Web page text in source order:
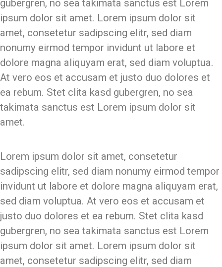
gubergren, no sea takimata sanctus est Lorem
ipsum dolor sit amet. Lorem ipsum dolor sit
amet, consetetur sadipscing elitr, sed diam
nonumy eirmod tempor invidunt ut labore et
dolore magna aliquyam erat, sed diam voluptua.
At vero eos et accusam et justo duo dolores et
ea rebum. Stet clita kasd gubergren, no sea
takimata sanctus est Lorem ipsum dolor sit
amet.
Lorem ipsum dolor sit amet, consetetur
sadipscing elitr, sed diam nonumy eirmod tempor
invidunt ut labore et dolore magna aliquyam erat,
sed diam voluptua. At vero eos et accusam et
justo duo dolores et ea rebum. Stet clita kasd
gubergren, no sea takimata sanctus est Lorem
ipsum dolor sit amet. Lorem ipsum dolor sit
amet, consetetur sadipscing elitr, sed diam